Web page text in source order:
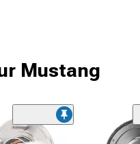
Mustang